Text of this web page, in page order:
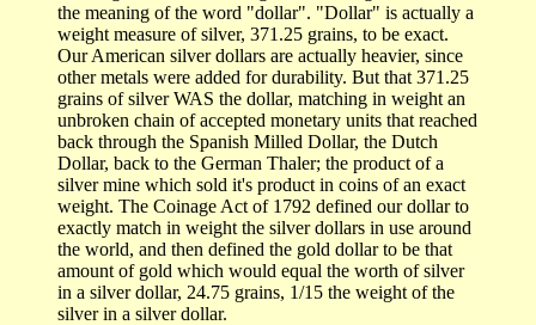
the meaning of the word "dollar". "Dollar" is actually a
weight measure of silver, 371.25 grains, to be exact.
Our American silver dollars are actually heavier, since
other metals were added for durability. But that 371.25
grains of silver WAS the dollar, matching in weight an
unbroken chain of accepted monetary units that reached
back through the Spanish Milled Dollar, the Dutch
Dollar, back to the German Thaler; the product of a
silver mine which sold it's product in coins of an exact
weight. The Coinage Act of 1792 defined our dollar to
exactly match in weight the silver dollars in use around
the world, and then defined the gold dollar to be that
amount of gold which would equal the worth of silver
in a silver dollar, 24.75 grains, 1/15 the weight of the
silver in a silver dollar.